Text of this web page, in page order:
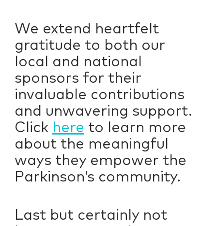
We extend heartfelt
gratitude to both our
local and national
sponsors for their
invaluable contributions
and unwavering support.
Click here to learn more
about the meaningful
ways they empower the
Parkinson’s community.
Last but certainly not